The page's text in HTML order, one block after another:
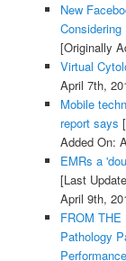
New
Considering
[Originally
Virtual
April 7th,
Mobile
report says
Added On:
EMRs a
[Last
April 9th,
FROM THE
Pathology